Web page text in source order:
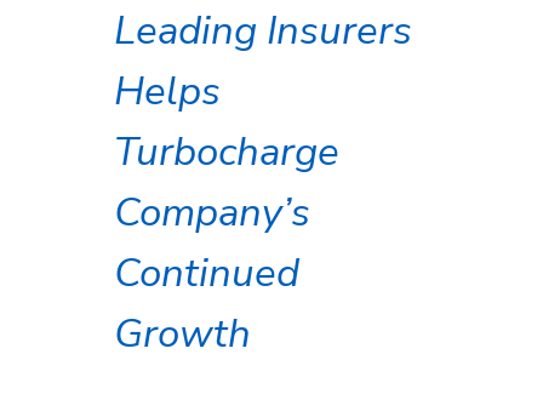
Leading Insurers
Helps
Turbocharge
Company’s
Continued
Growth